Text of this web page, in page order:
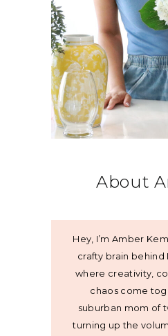
About
Hey, I’m Amber
crafty brain behind
where creativity,
chaos come
suburban mom of
turning up the